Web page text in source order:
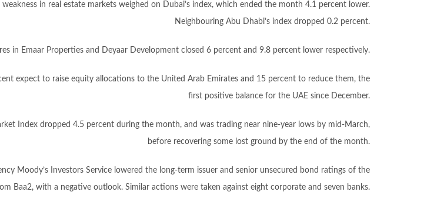
weakness in real estate markets weighed on Dubai’s index, which ended the month 4.1 percent lower.
Neighbouring Abu Dhabi’s index dropped 0.2 percent.
in Emaar Properties and Deyaar Development closed 6 percent and 9.8 percent lower respectively.
expect to raise equity allocations to the United Arab Emirates and 15 percent to reduce them, the
first positive balance for the UAE since December.
Index dropped 4.5 percent during the month, and was trading near nine-year lows by mid-March,
before recovering some lost ground by the end of the month.
Moody’s Investors Service lowered the long-term issuer and senior unsecured bond ratings of the
Baa2, with a negative outlook. Similar actions were taken against eight corporate and seven banks.